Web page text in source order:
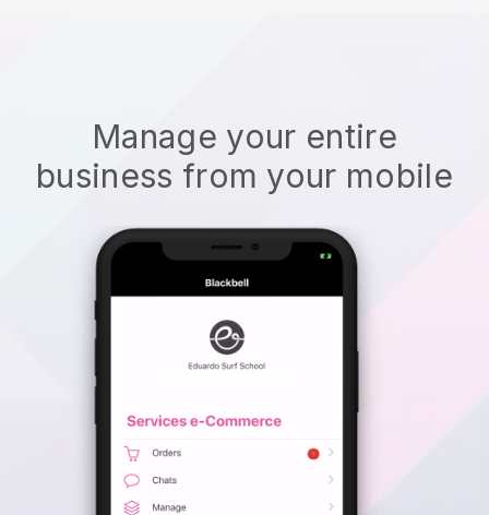
Manage your entire
business from your mobile